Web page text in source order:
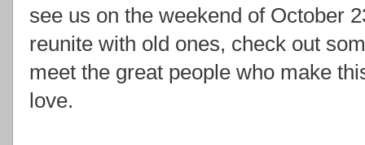
see us on the weekend of October
reunite with old ones, check out
meet the great people who make
love.